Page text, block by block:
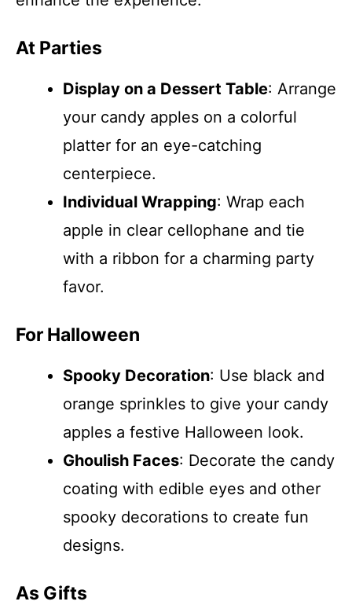
At Parties
Display on a Dessert Table: Arrange
your candy apples on a colorful
platter for an eye-catching
centerpiece.
Individual Wrapping: Wrap each
apple in clear cellophane and tie
with a ribbon for a charming party
favor.
For Halloween
Spooky Decoration: Use black and
orange sprinkles to give your candy
apples a festive Halloween look.
Ghoulish Faces: Decorate the candy
coating with edible eyes and other
spooky decorations to create fun
designs.
As Gifts